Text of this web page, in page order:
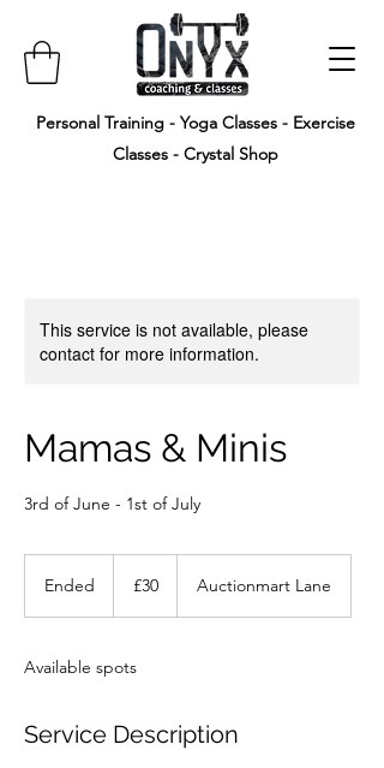
Personal Training - Yoga Classes - Exercise
Classes - Crystal Shop
This service is not available, please
contact for more information.
Mamas & Minis
3rd of June - 1st of July
Ended
d
pounds
£30 Auctionmart Lane
Available spots
Service Description